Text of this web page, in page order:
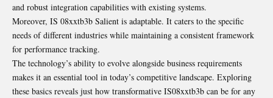
and robust integration capabilities with existing systems.
Moreover, IS 08xxtb3b Salient is adaptable. It caters to the specific
needs of different industries while maintaining a consistent framework
for performance tracking.
The technology’s ability to evolve alongside business requirements
makes it an essential tool in today’s competitive landscape. Exploring
these basics reveals just how transformative IS08xxtb3b can be for any